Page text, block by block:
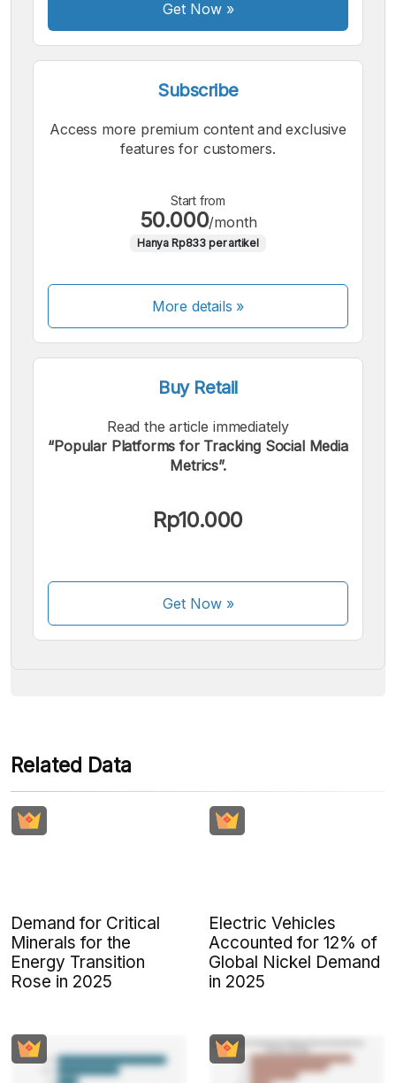
Get Now»
Subscribe
Access more premium content and exclusive
features for customers.
Start from
50.000/month
Hanya Rp833 per artikel
More details »
Buy Retail
Read the article immediately
“Popular Platforms for Tracking Social Media
Metrics”.
Rp10.000
Get Now»
We accept the following payments:
Some payment methods are still in the process of being
Related Data
Demand for Critical
Minerals for the
Energy Transition
Rose in 2025
Electric Vehicles
Accounted for 12% of
Global Nickel Demand
in 2025